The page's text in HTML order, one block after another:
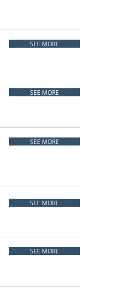
SEE MORE
SEE MORE
SEE MORE
SEE MORE
SEE MORE